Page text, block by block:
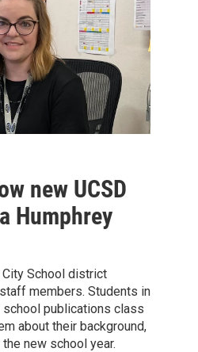
new UCSD
Humphrey
City School district
members. Students in
school publications class
about their background,
new school year.